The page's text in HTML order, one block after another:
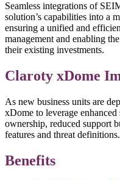
Seamless integrations of
solution’s capabilities into a
ensuring a unified and
management and enabling
their existing investments.
Claroty xDome
As new business units are
xDome to leverage
ownership, reduced support
features and threat definitions.
Benefits